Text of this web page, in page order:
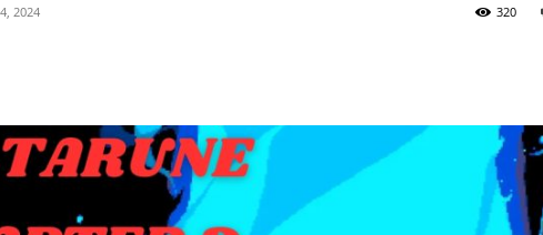
2024 320